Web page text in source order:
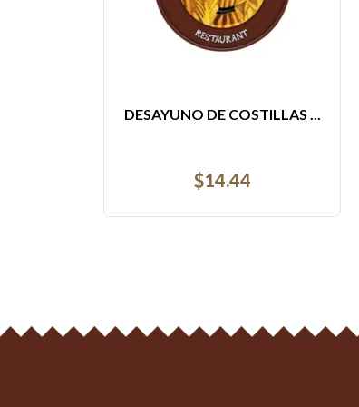
ENSALADA MIXTA DE POLL...
$21.68